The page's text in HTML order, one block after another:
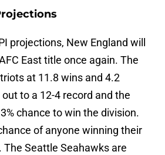
projections, New England will
East title once again. The
at 11.8 wins and 4.2
to a 12-4 record and the
chance to win the division.
of anyone winning their
The Seattle Seahawks are